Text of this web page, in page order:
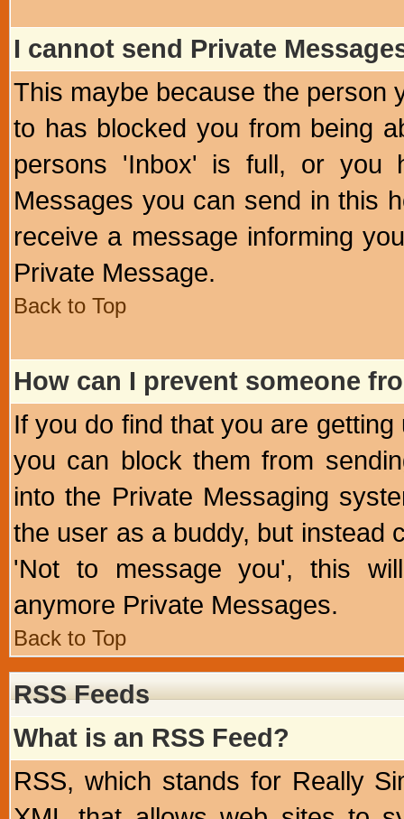
I cannot send Private
This maybe because the person
to has blocked you from being
persons 'Inbox' is full, or you
Messages you can send in this
receive a message informing
Private Message.
Back to Top
How can I prevent someone
If you do find that you are
you can block them from
into the Private Messaging
the user as a buddy, but instead
'Not to message you', this
anymore Private Messages.
Back to Top
RSS Feeds
What is an RSS Feed?
RSS, which stands for Really